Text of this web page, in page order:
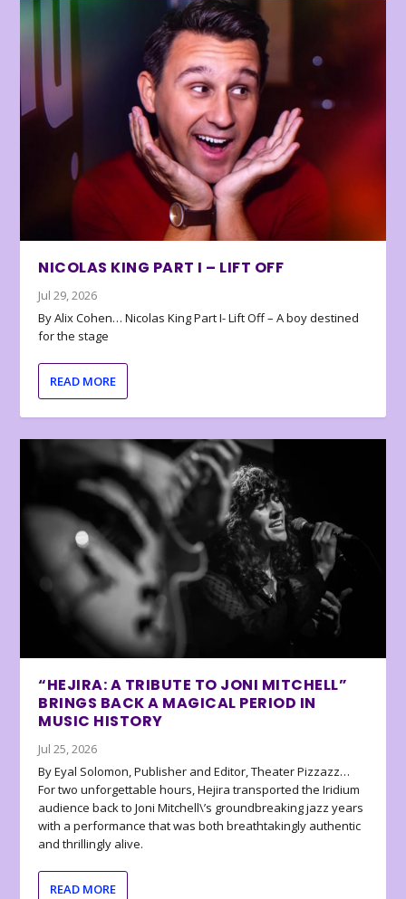
NICOLAS KING PART I – LIFT OFF
Jul 29, 2026
By Alix Cohen… Nicolas King Part I- Lift Off – A boy destined
for the stage
READ MORE
“HEJIRA: A TRIBUTE TO JONI MITCHELL”
BRINGS BACK A MAGICAL PERIOD IN
MUSIC HISTORY
Jul 25, 2026
By Eyal Solomon, Publisher and Editor, Theater Pizzazz…
For two unforgettable hours, Hejira transported the Iridium
audience back to Joni Mitchell\’s groundbreaking jazz years
with a performance that was both breathtakingly authentic
and thrillingly alive.
READ MORE